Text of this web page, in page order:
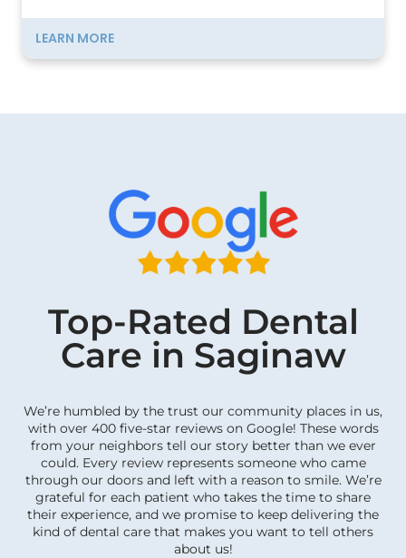
LEARN MORE
Top-Rated Dental
Care in Saginaw
We’re humbled by the trust our community places in us,
with over 400 five-star reviews on Google! These words
from your neighbors tell our story better than we ever
could. Every review represents someone who came
through our doors and left with a reason to smile. We’re
grateful for each patient who takes the time to share
their experience, and we promise to keep delivering the
kind of dental care that makes you want to tell others
about us!